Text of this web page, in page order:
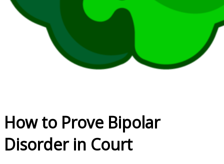
How to Prove Bipolar
Disorder in Court